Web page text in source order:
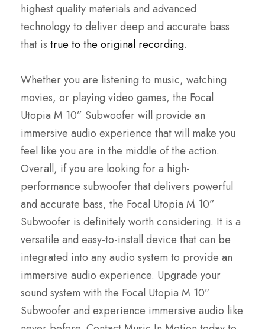
highest quality materials and advanced
technology to deliver deep and accurate bass
that is true to the original recording.
Whether you are listening to music, watching
movies, or playing video games, the Focal
Utopia M 10” Subwoofer will provide an
immersive audio experience that will make you
feel like you are in the middle of the action.
Overall, if you are looking for a high-
performance subwoofer that delivers powerful
and accurate bass, the Focal Utopia M 10”
Subwoofer is definitely worth considering. It is a
versatile and easy-to-install device that can be
integrated into any audio system to provide an
immersive audio experience. Upgrade your
sound system with the Focal Utopia M 10”
Subwoofer and experience immersive audio like